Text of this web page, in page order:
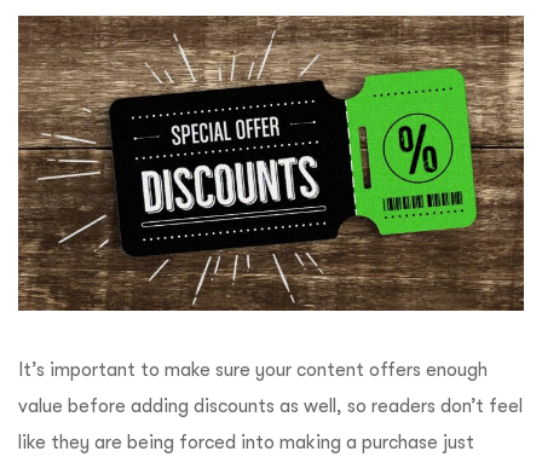
It’s important to make sure your content offers enough
value before adding discounts as well, so readers don’t feel
like they are being forced into making a purchase just